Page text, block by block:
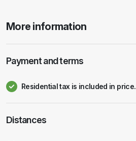
More information
Payment and terms
Residential tax is included in price.
Distances